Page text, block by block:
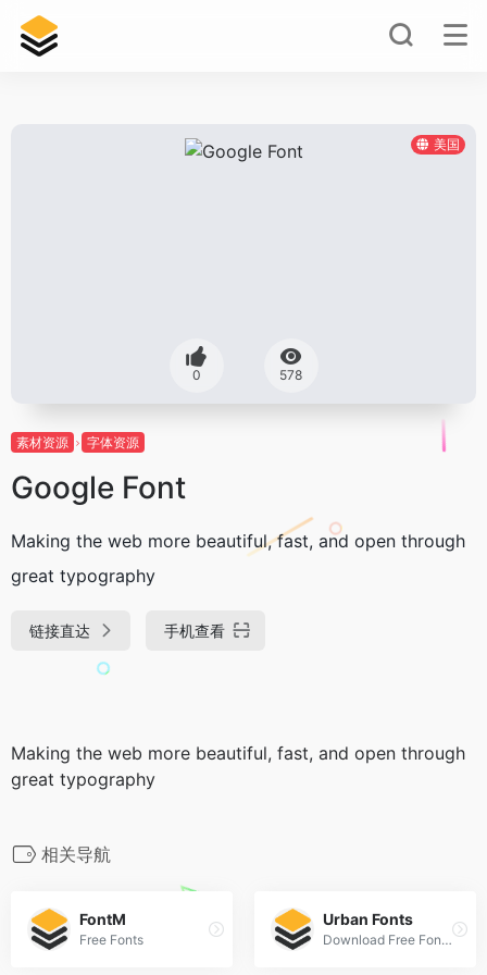
美国
0 578
素材资源 字体资源
Google Font
Making the web more beautiful, fast, and open through
great typography
链接直达 手机查看
Making the web more beautiful, fast, and open through
great typography
相关导航
FontM
Free Fonts
Urban Fonts
Download Free Fonts and Free Dingbats.